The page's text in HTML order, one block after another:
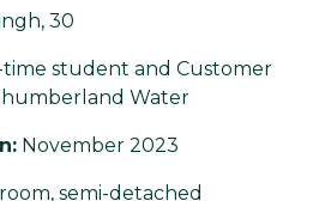
30
student and Customer
Water
November 2023
semi-detached